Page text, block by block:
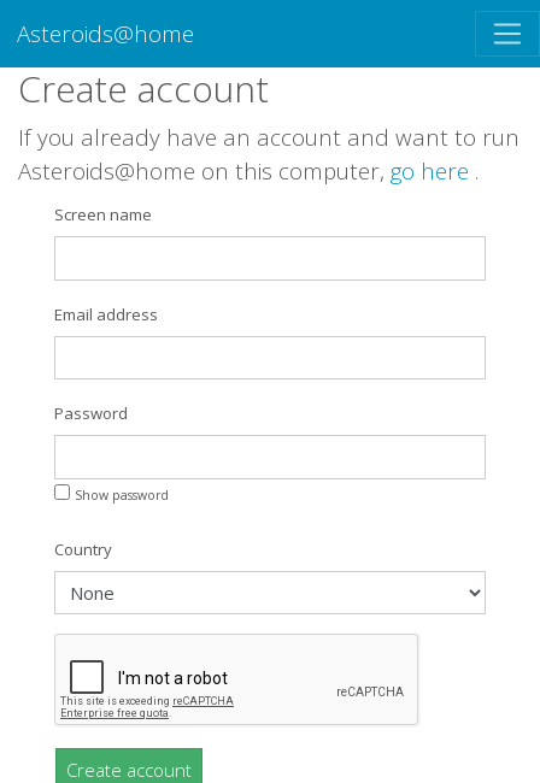
Asteroids@home
Create account
If you already have an account and want to run
Asteroids@home on this computer, go here .
Screen name
Email address
Password
Show password
Country
Create account